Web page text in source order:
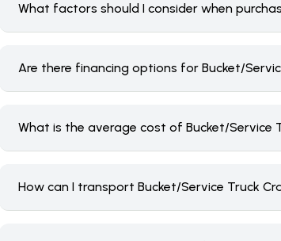
What factors should I consider when
Are there financing options for Bucket/
What is the average cost of Bucket/Service
How can I transport Bucket/Service Truck